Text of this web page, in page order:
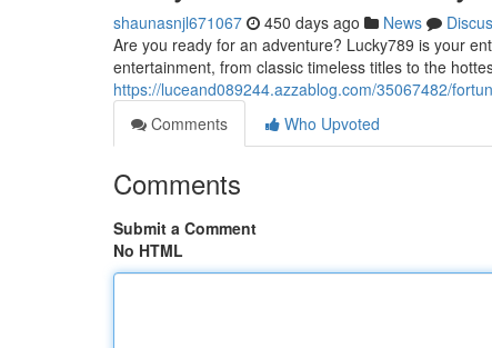
shaunasnjl671067 450 days ago News
Are you ready for an adventure? Lucky789 is your
entertainment, from classic timeless titles to the
https://luceand089244.azzablog.com/35067482/
Comments
Who Upvoted
Comments
Submit a Comment
No HTML